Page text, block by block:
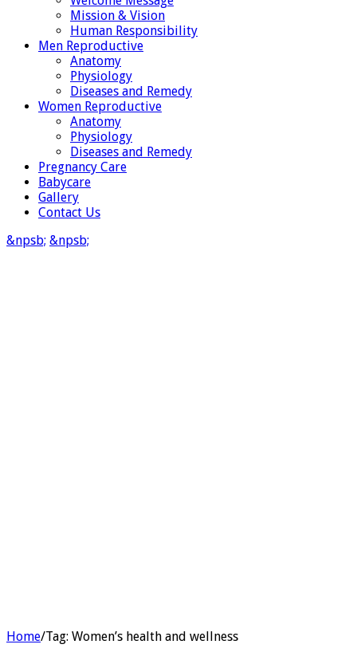
Mission & Vision
Human Responsibility
Men Reproductive
Anatomy
Physiology
Diseases and Remedy
Women Reproductive
Anatomy
Physiology
Diseases and Remedy
Pregnancy Care
Babycare
Gallery
Contact Us
&npsb; &npsb;
Home/Tag: Women’s health and wellness